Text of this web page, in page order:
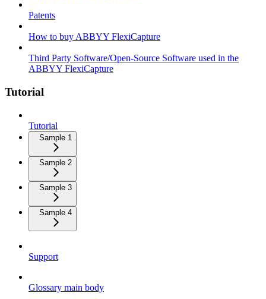
Patents
How to buy ABBYY FlexiCapture
Third Party Software/Open-Source Software used in the
ABBYY FlexiCapture
Tutorial
Tutorial
Sample 1
Sample 2
Sample 3
Sample 4
Support
Glossary main body